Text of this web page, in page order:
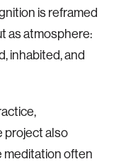
is reframed
as atmosphere:
inhabited, and
project also
meditation often